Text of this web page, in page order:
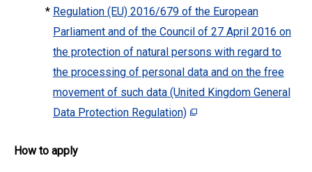
* Regulation (EU) 2016/679 of the European
Parliament and of the Council of 27 April 2016 on
the protection of natural persons with regard to
the processing of personal data and on the free
movement of such data (United Kingdom General
Data Protection Regulation)
How to apply